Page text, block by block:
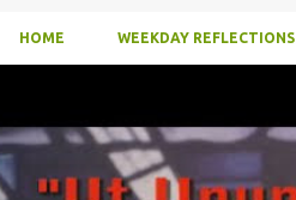
HOME WEEKDAY REFLECTIONS
o
s